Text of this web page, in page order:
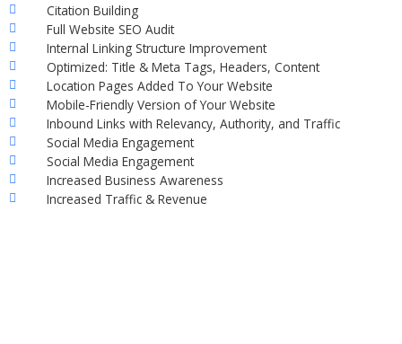
Citation Building
Full Website SEO Audit
Internal Linking Structure Improvement
Optimized: Title & Meta Tags, Headers, Content
Location Pages Added To Your Website
Mobile-Friendly Version of Your Website
Inbound Links with Relevancy, Authority, and Traffic
Social Media Engagement
Social Media Engagement
Increased Business Awareness
Increased Traffic & Revenue